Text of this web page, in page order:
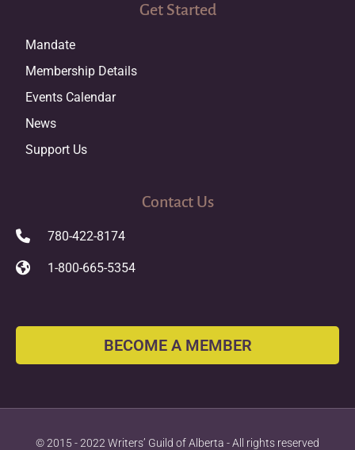
Get Started
Mandate
Membership Details
Events Calendar
News
Support Us
Contact Us
780-422-8174
1-800-665-5354
BECOME A MEMBER
© 2015 - 2022 Writers’ Guild of Alberta - All rights reserved